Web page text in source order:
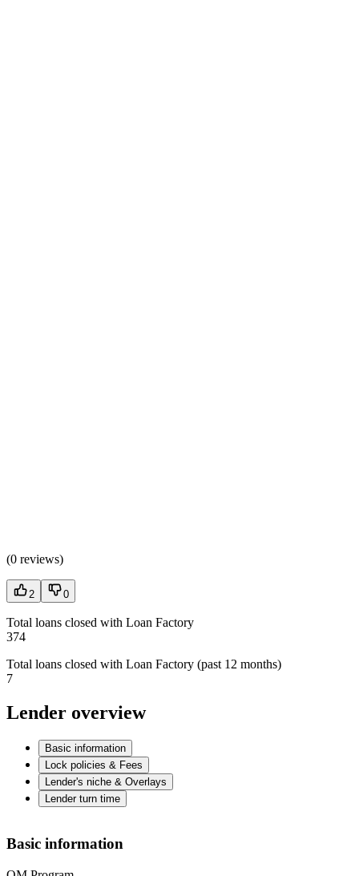
(0 reviews)
2 0
Total loans closed with Loan Factory
374
Total loans closed with Loan Factory (past 12 months)
7
Lender overview
Basic information
Lock policies & Fees
Lender's niche & Overlays
Lender turn time
Basic information